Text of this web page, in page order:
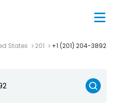
States 201 +1 (201) 204-3892